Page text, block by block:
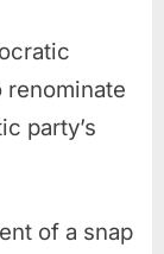
renominate
party’s
of a snap